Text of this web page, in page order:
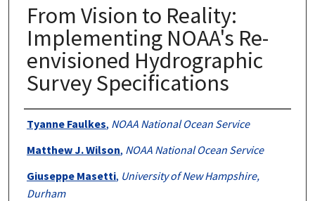
From Vision to Reality:
Implementing NOAA's Re-
envisioned Hydrographic
Survey Specifications
Authors
Tyanne Faulkes, NOAA National Ocean Service
Matthew J. Wilson, NOAA National Ocean Service
Giuseppe Masetti, University of New Hampshire,
Durham